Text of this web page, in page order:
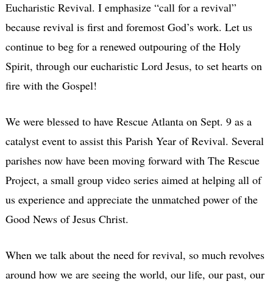
Eucharistic Revival. I emphasize “call for a revival”
because revival is first and foremost God’s work. Let us
continue to beg for a renewed outpouring of the Holy
Spirit, through our eucharistic Lord Jesus, to set hearts on
fire with the Gospel!
We were blessed to have Rescue Atlanta on Sept. 9 as a
catalyst event to assist this Parish Year of Revival. Several
parishes now have been moving forward with The Rescue
Project, a small group video series aimed at helping all of
us experience and appreciate the unmatched power of the
Good News of Jesus Christ.
When we talk about the need for revival, so much revolves
around how we are seeing the world, our life, our past, our